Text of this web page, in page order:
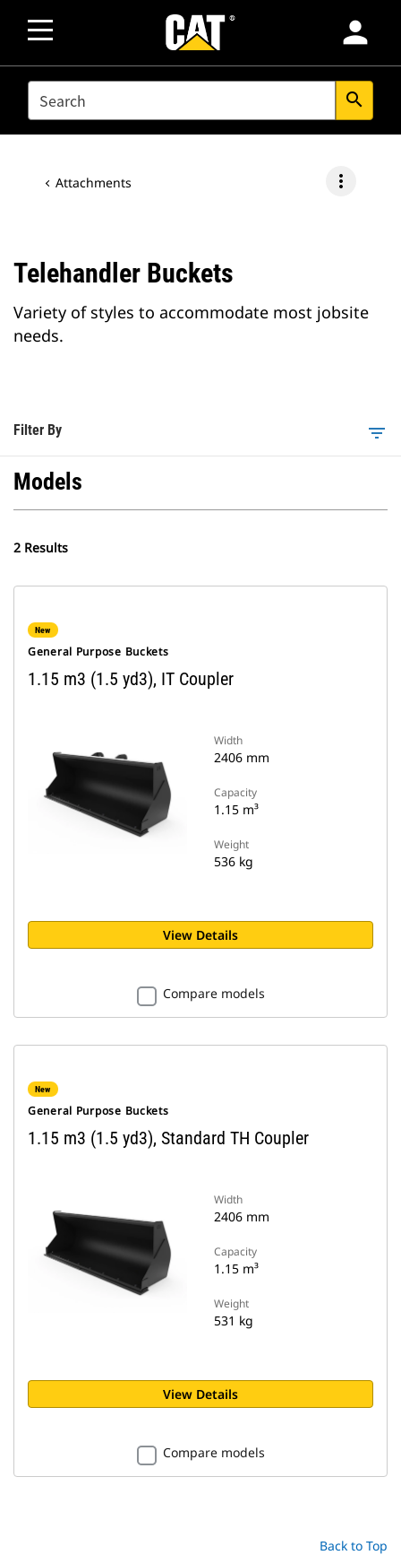
person
SEARCH search
Attachments more_vert
Telehandler Buckets
Variety of styles to accommodate most jobsite
needs.
Filter By filter_list
Models
2 Results
New
General Purpose Buckets
1.15 m3 (1.5 yd3), IT Coupler
Width
2406 mm
Capacity
1.15 m³
Weight
536 kg
View Details
Compare models
New
General Purpose Buckets
1.15 m3 (1.5 yd3), Standard TH Coupler
Width
2406 mm
Capacity
1.15 m³
Weight
531 kg
View Details
Compare models
Back to Top